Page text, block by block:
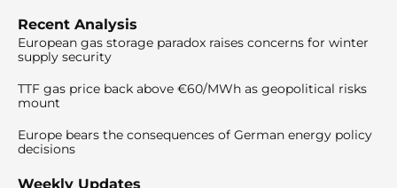
Recent Analysis
European gas storage paradox raises concerns for winter
supply security
TTF gas price back above €60/MWh as geopolitical risks
mount
Europe bears the consequences of German energy policy
decisions
Weekly Updates